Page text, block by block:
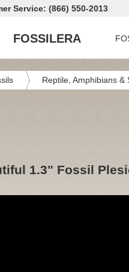
Service: (866) 550-2013
FOSSILERA
Reptile, Amphibians &
1.3" Fossil